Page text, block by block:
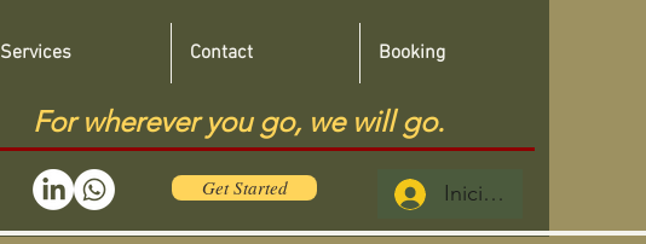
For wherever you go, we will go.
Get Started Iniciar sesión
Services Contact Booking